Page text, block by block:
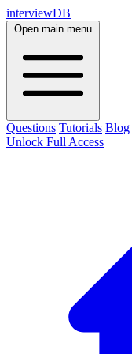
interviewDB
Open main menu
Questions Tutorials Blog
Unlock Full Access